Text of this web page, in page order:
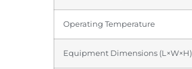
Operating Temperature
Equipment Dimensions (L×W×H)